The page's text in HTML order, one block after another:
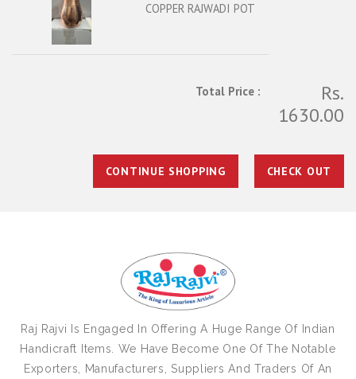
COPPER RAJWADI POT
Total Price :
Rs.
1630.00
CONTINUE SHOPPING CHECK OUT
Raj Rajvi Is Engaged In Offering A Huge Range Of Indian
Handicraft Items. We Have Become One Of The Notable
Exporters, Manufacturers, Suppliers And Traders Of An